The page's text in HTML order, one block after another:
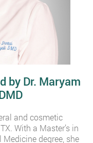
by Dr. Maryam
and cosmetic
With a Master’s in
degree, she